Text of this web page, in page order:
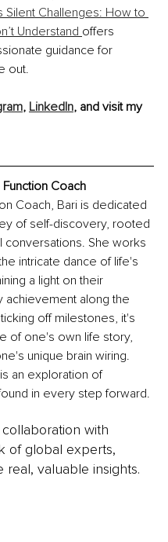
Silent Challenges: How to
Understand offers
guidance for
out.
, LinkedIn, and visit my
Coach
Coach, Bari is dedicated
of self-discovery, rooted
conversations. She works
intricate dance of life's
a light on their
achievement along the
off milestones, it's
of one's own life story,
unique brain wiring.
an exploration of
in every step forward.
with
of global experts,
valuable insights.